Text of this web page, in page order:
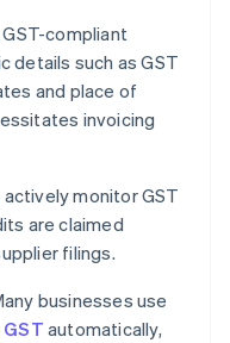
GST-compliant
details such as GST
and place of
invoicing
monitor GST
are claimed
filings.
businesses use
automatically,